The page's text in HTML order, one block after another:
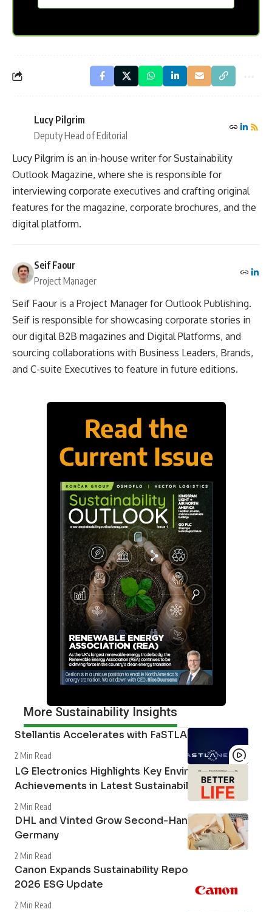
Lucy Pilgrim
Deputy Head of Editorial
Lucy Pilgrim is an in-house writer for Sustainability
Outlook Magazine, where she is responsible for
interviewing corporate executives and crafting original
features for the magazine, corporate brochures, and the
digital platform.
Seif Faour
Project Manager
Seif Faour is a Project Manager for Outlook Publishing.
Seif is responsible for showcasing corporate stories in
our digital B2B magazines and Digital Platforms, and
sourcing collaborations with Business Leaders, Brands,
and C-suite Executives to feature in future editions.
More Sustainability Insights
Stellantis Accelerates with FaSTLAne 2030
2 Min Read
LG Electronics Highlights Key Environmental
Achievements in Latest Sustainability Report
2 Min Read
DHL and Vinted Grow Second-Hand Market in
Germany
2 Min Read
Canon Expands Sustainability Reporting with
2026 ESG Update
2 Min Read